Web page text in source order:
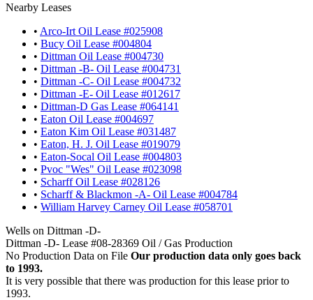
Nearby Leases
• Arco-Irt Oil Lease #025908
• Bucy Oil Lease #004804
• Dittman Oil Lease #004730
• Dittman -B- Oil Lease #004731
• Dittman -C- Oil Lease #004732
• Dittman -E- Oil Lease #012617
• Dittman-D Gas Lease #064141
• Eaton Oil Lease #004697
• Eaton Kim Oil Lease #031487
• Eaton, H. J. Oil Lease #019079
• Eaton-Socal Oil Lease #004803
• Pvoc "Wes" Oil Lease #023098
• Scharff Oil Lease #028126
• Scharff & Blackmon -A- Oil Lease #004784
• William Harvey Carney Oil Lease #058701
Wells on Dittman -D-
Dittman -D- Lease #08-28369 Oil / Gas Production
No Production Data on File Our production data only goes back
to 1993.
It is very possible that there was production for this lease prior to
1993.